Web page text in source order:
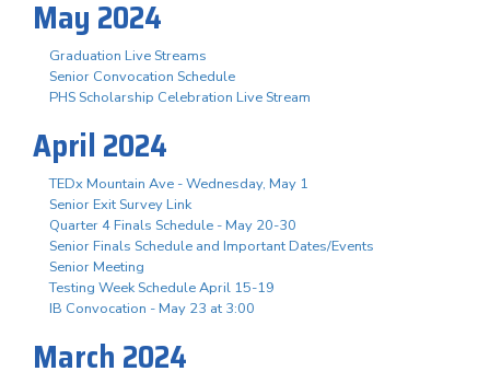
May 2024
Graduation Live Streams
Senior Convocation Schedule
PHS Scholarship Celebration Live Stream
April 2024
TEDx Mountain Ave - Wednesday, May 1
Senior Exit Survey Link
Quarter 4 Finals Schedule - May 20-30
Senior Finals Schedule and Important Dates/Events
Senior Meeting
Testing Week Schedule April 15-19
IB Convocation - May 23 at 3:00
March 2024